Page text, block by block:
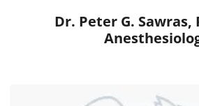
Dr. Peter G.